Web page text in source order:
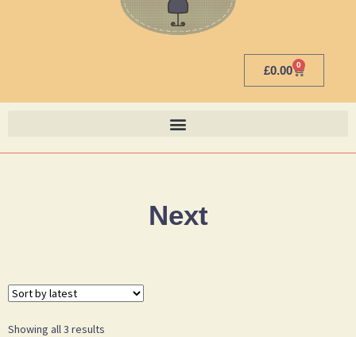
£0.00 0
Next
Showing all 3 results